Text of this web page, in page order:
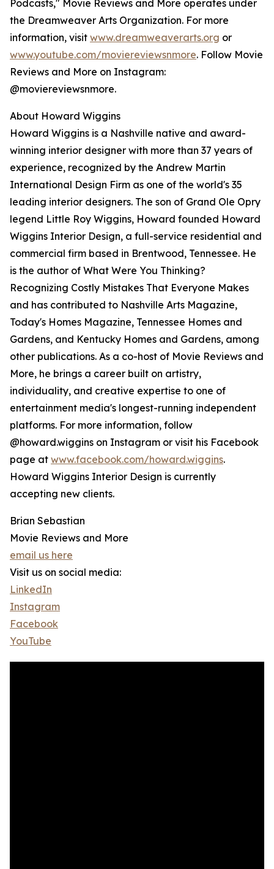
Podcasts," Movie Reviews and More operates under
the Dreamweaver Arts Organization. For more
information, visit www.dreamweaverarts.org or
www.youtube.com/moviereviewsnmore. Follow Movie
Reviews and More on Instagram:
@moviereviewsnmore.
About Howard Wiggins
Howard Wiggins is a Nashville native and award-
winning interior designer with more than 37 years of
experience, recognized by the Andrew Martin
International Design Firm as one of the world's 35
leading interior designers. The son of Grand Ole Opry
legend Little Roy Wiggins, Howard founded Howard
Wiggins Interior Design, a full-service residential and
commercial firm based in Brentwood, Tennessee. He
is the author of What Were You Thinking?
Recognizing Costly Mistakes That Everyone Makes
and has contributed to Nashville Arts Magazine,
Today's Homes Magazine, Tennessee Homes and
Gardens, and Kentucky Homes and Gardens, among
other publications. As a co-host of Movie Reviews and
More, he brings a career built on artistry,
individuality, and creative expertise to one of
entertainment media's longest-running independent
platforms. For more information, follow
@howard.wiggins on Instagram or visit his Facebook
page at www.facebook.com/howard.wiggins.
Howard Wiggins Interior Design is currently
accepting new clients.
Brian Sebastian
Movie Reviews and More
email us here
Visit us on social media:
LinkedIn
Instagram
Facebook
YouTube